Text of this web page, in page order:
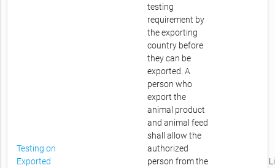
Testing on
Exported
testing
requirement by
the exporting
country before
they can be
exported. A
person who
export the
animal product
and animal feed
shall allow the
authorized
person from the